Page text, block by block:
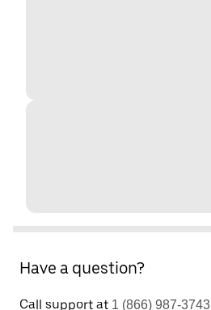
Have a question?
Call support at 1 (866) 987-3743